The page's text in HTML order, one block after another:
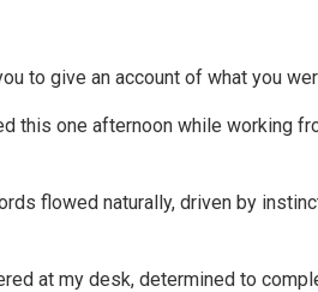
to give an account of what you
this one afternoon while working
flowed naturally, driven by
at my desk, determined to